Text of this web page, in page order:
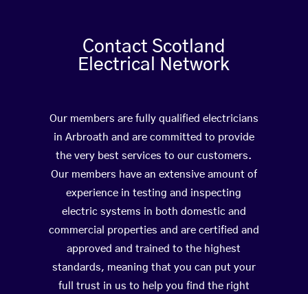
Contact Scotland
Electrical Network
Our members are fully qualified electricians
in Arbroath and are committed to provide
the very best services to our customers.
Our members have an extensive amount of
experience in testing and inspecting
electric systems in both domestic and
commercial properties and are certified and
approved and trained to the highest
standards, meaning that you can put your
full trust in us to help you find the right